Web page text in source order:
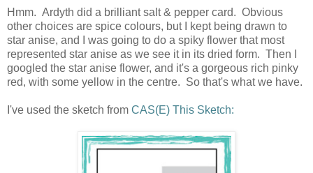
Hmm. Ardyth did a brilliant salt & pepper card. Obvious
other choices are spice colours, but I kept being drawn to
star anise, and I was going to do a spiky flower that most
represented star anise as we see it in its dried form. Then I
googled the star anise flower, and it's a gorgeous rich pinky
red, with some yellow in the centre. So that's what we have.
I've used the sketch from CAS(E) This Sketch: